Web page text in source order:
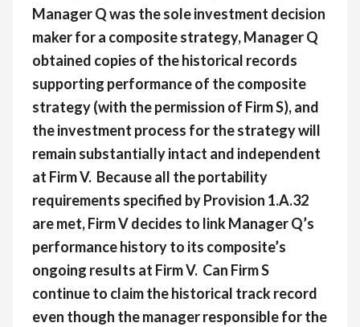
Manager Q was the sole investment decision
maker for a composite strategy, Manager Q
obtained copies of the historical records
supporting performance of the composite
strategy (with the permission of Firm S), and
the investment process for the strategy will
remain substantially intact and independent
at Firm V. Because all the portability
requirements specified by Provision 1.A.32
are met, Firm V decides to link Manager Q’s
performance history to its composite’s
ongoing results at Firm V. Can Firm S
continue to claim the historical track record
even though the manager responsible for the